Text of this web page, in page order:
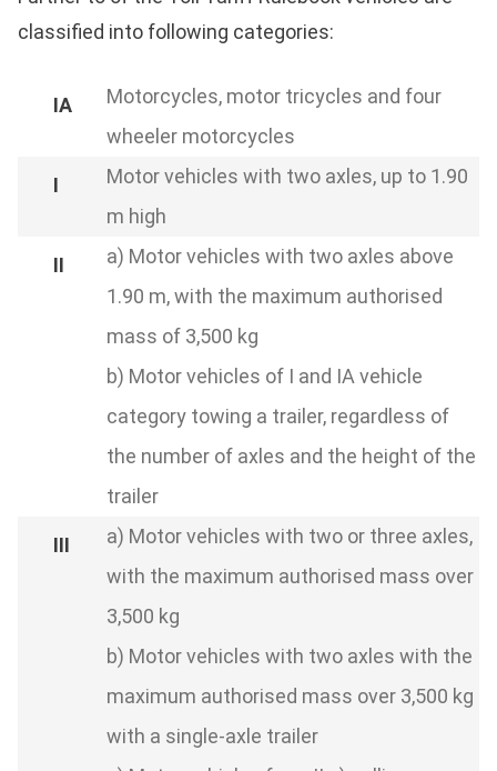
classified into following categories:
Motorcycles, motor tricycles and four
wheeler motorcycles
Motor vehicles with two axles, up to 1.90
m high
a) Motor vehicles with two axles above
1.90 m, with the maximum authorised
mass of 3,500 kg
b) Motor vehicles of I and IA vehicle
category towing a trailer, regardless of
the number of axles and the height of the
trailer
a) Motor vehicles with two or three axles,
with the maximum authorised mass over
3,500 kg
b) Motor vehicles with two axles with the
maximum authorised mass over 3,500 kg
with a single-axle trailer